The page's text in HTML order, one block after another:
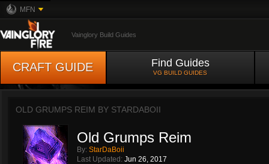
MFN
Vainglory Build Guides
CRAFT GUIDE Find Guides
VG BUILD GUIDES
OLD GRUMPS REIM BY STARDABOII
Old Grumps Reim
By: StarDaBoii
Last Updated: Jun 26, 2017